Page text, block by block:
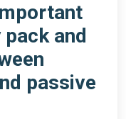
and
passive